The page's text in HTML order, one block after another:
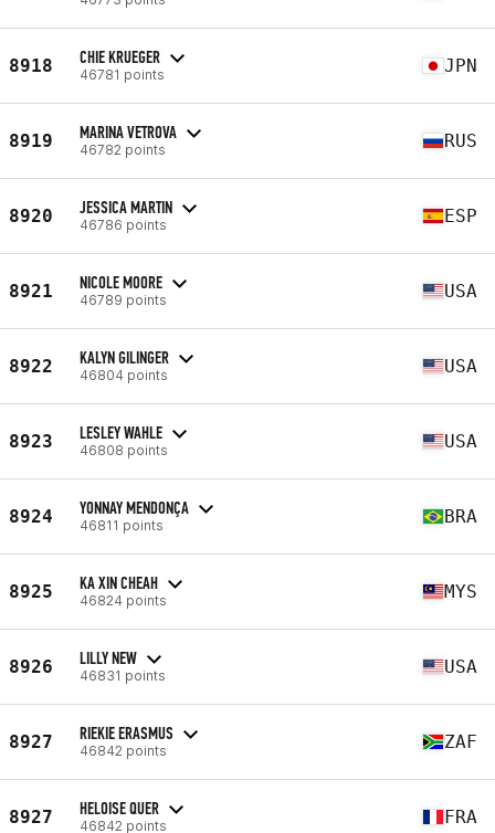
8918 CHIE KRUEGER
46781 points JPN
8919 MARINA VETROVA
46782 points RUS
8920 JESSICA MARTIN
46786 points ESP
8921 NICOLE MOORE
46789 points USA
8922 KALYN GILINGER
46804 points USA
8923 LESLEY WAHLE
46808 points USA
8924 YONNAY MENDONÇA
46811 points BRA
8925 KA XIN CHEAH
46824 points MYS
8926 LILLY NEW
46831 points USA
8927 RIEKIE ERASMUS
46842 points ZAF
8927 HELOISE QUER
46842 points FRA